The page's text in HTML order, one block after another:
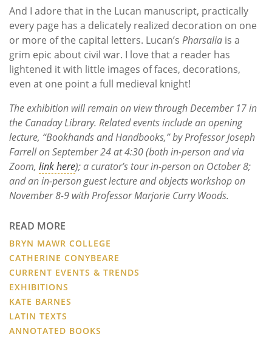
And I adore that in the Lucan manuscript, practically
every page has a delicately realized decoration on one
or more of the capital letters. Lucan’s Pharsalia is a
grim epic about civil war. I love that a reader has
lightened it with little images of faces, decorations,
even at one point a full medieval knight!
The exhibition will remain on view through December 17 in
the Canaday Library. Related events include an opening
lecture, “Bookhands and Handbooks,” by Professor Joseph
Farrell on September 24 at 4:30 (both in-person and via
Zoom, link here); a curator’s tour in-person on October 8;
and an in-person guest lecture and objects workshop on
November 8-9 with Professor Marjorie Curry Woods.
READ MORE
BRYN MAWR COLLEGE
CATHERINE CONYBEARE
CURRENT EVENTS & TRENDS
EXHIBITIONS
KATE BARNES
LATIN TEXTS
ANNOTATED BOOKS